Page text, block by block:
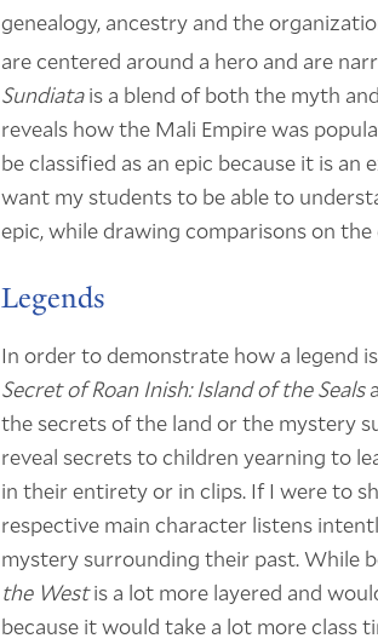
genealogy, ancestry and the
are centered around a hero and are
Sundiatais a blend of both the myth
reveals how the Mali Empire was
be classified as an epic because it is
want my students to be able to
epic, while drawing comparisons on
Legends
In order to demonstrate how a legend
Secret of Roan Inish: Island of the Seals
the secrets of the land or the mystery
reveal secrets to children yearning to
in their entirety or in clips. If I were to
respective main character listens
mystery surrounding their past. While
the Westis a lot more layered and
because it would take a lot more class